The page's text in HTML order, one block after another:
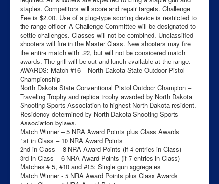
staples. Competitors will score and repair targets. Challenge
Fee is $2.00. Use of a plug-type scoring device is restricted to
the range officer. A Challenge Committee will be designated to
settle challenges. Classes will not be combined. Unclassified
shooters will fire in the Master Class. New shooters may fire
the entire match with .22, but will not be considered match
awards. The grill will be out and lunch available at the range.
AWARDS: Match #16 – North Dakota State Outdoor Pistol
Championship
North Dakota State Conventional Pistol Outdoor Champion –
Traveling Trophy and replica trophy awarded by North Dakota
Shooting Sports Association to highest North Dakota resident.
Residency determined by North Dakota Shooting Sports
Association bylaws.
Match Winner – 5 NRA Award Points plus Class Awards
1st in Class – 10 NRA Award Points
2nd in Class – 8 NRA Award Points (if 4 entries in Class)
3rd in Class – 6 NRA Award Points (if 7 entries in Class)
Matches # 5, #10 and #15: Single gun aggregates
Match Winner - 5 NRA Award Points plus Class Awards